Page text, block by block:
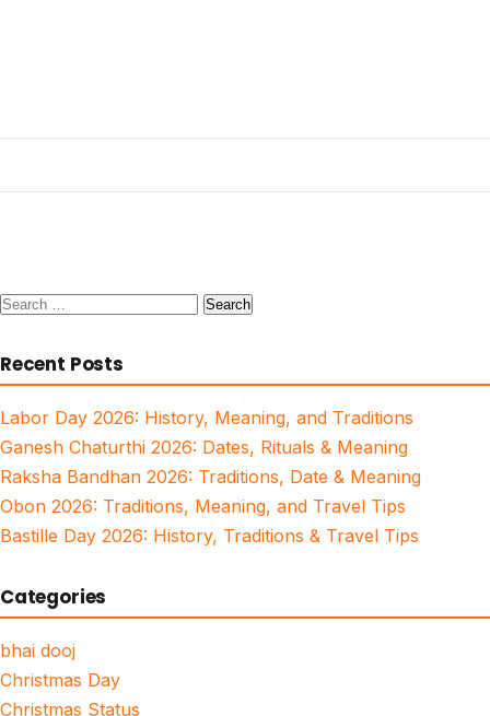
Search
Recent Posts
Labor Day 2026: History, Meaning, and Traditions
Ganesh Chaturthi 2026: Dates, Rituals & Meaning
Raksha Bandhan 2026: Traditions, Date & Meaning
Obon 2026: Traditions, Meaning, and Travel Tips
Bastille Day 2026: History, Traditions & Travel Tips
Categories
bhai dooj
Christmas Day
Christmas Status